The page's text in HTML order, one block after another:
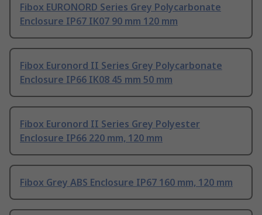
Fibox EURONORD Series Grey Polycarbonate
Enclosure IP67 IK07 90 mm 120 mm
Fibox Euronord II Series Grey Polycarbonate
Enclosure IP66 IK08 45 mm 50 mm
Fibox Euronord II Series Grey Polyester
Enclosure IP66 220 mm, 120 mm
Fibox Grey ABS Enclosure IP67 160 mm, 120 mm